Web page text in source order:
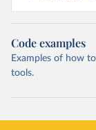
Code examples
Examples of how
tools.